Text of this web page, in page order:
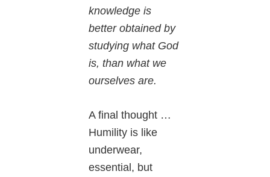
knowledge is
better obtained by
studying what God
is, than what we
ourselves are.
A final thought …
Humility is like
underwear,
essential, but